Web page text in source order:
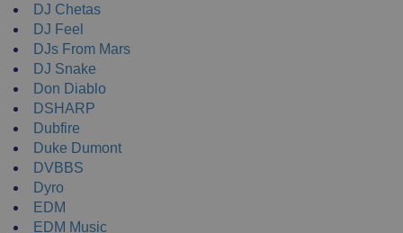
DJ Chetas
DJ Feel
DJs From Mars
DJ Snake
Don Diablo
DSHARP
Dubfire
Duke Dumont
DVBBS
Dyro
EDM
EDM Music